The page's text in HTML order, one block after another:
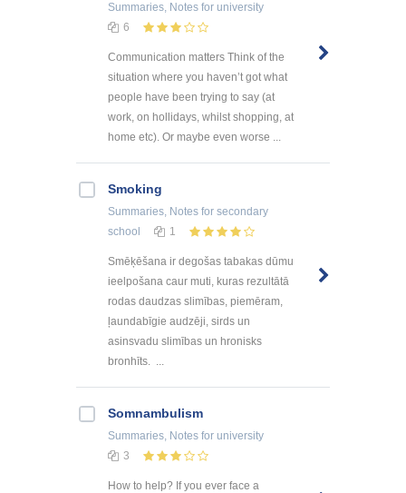
Summaries, Notes for university
6
Communication matters Think of the
situation where you haven’t got what
people have been trying to say (at
work, on hollidays, whilst shopping, at
home etc). Or maybe even worse ...
Smoking
Summaries, Notes for secondary
school
1
Smēķēšana ir degošas tabakas dūmu
ieelpošana caur muti, kuras rezultātā
rodas daudzas slimības, piemēram,
ļaundabīgie audzēji, sirds un
asinsvadu slimības un hronisks
bronhīts. ...
Somnambulism
Summaries, Notes for university
3
How to help? If you ever face a